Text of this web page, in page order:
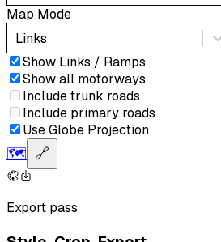
Map Mode
Links
Show Links / Ramps
Show all motorways
Include trunk roads
Include primary roads
Use Globe Projection
🗺️ 🔗
Export pass